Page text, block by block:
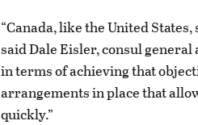
“Canada, like the United
said Dale Eisler, consul general
in terms of achieving that
arrangements in place that
quickly.”